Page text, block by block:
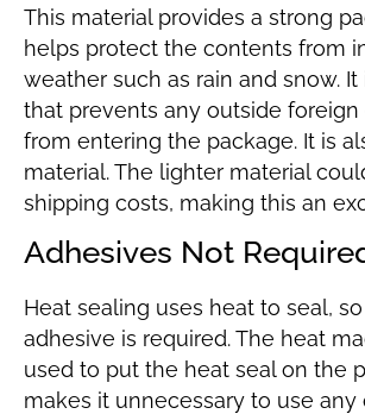
This material provides a strong
helps protect the contents from
weather such as rain and snow. It
that prevents any outside
from entering the package. It is
material. The lighter material
shipping costs, making this an
Adhesives Not
Heat sealing uses heat to seal,
adhesive is required. The heat
used to put the heat seal on the
makes it unnecessary to use any